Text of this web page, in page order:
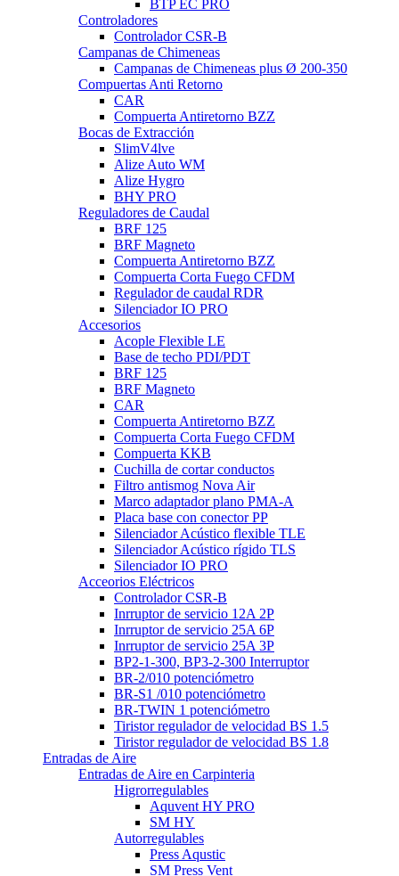
BTP EC PRO
Controladores
Controlador CSR-B
Campanas de Chimeneas
Campanas de Chimeneas plus Ø 200-350
Compuertas Anti Retorno
CAR
Compuerta Antiretorno BZZ
Bocas de Extracción
SlimV4lve
Alize Auto WM
Alize Hygro
BHY PRO
Reguladores de Caudal
BRF 125
BRF Magneto
Compuerta Antiretorno BZZ
Compuerta Corta Fuego CFDM
Regulador de caudal RDR
Silenciador IO PRO
Accesorios
Acople Flexible LE
Base de techo PDI/PDT
BRF 125
BRF Magneto
CAR
Compuerta Antiretorno BZZ
Compuerta Corta Fuego CFDM
Compuerta KKB
Cuchilla de cortar conductos
Filtro antismog Nova Air
Marco adaptador plano PMA-A
Placa base con conector PP
Silenciador Acústico flexible TLE
Silenciador Acústico rígido TLS
Silenciador IO PRO
Acceorios Eléctricos
Controlador CSR-B
Inrruptor de servicio 12A 2P
Inrruptor de servicio 25A 6P
Inrruptor de servicio 25A 3P
BP2-1-300, BP3-2-300 Interruptor
BR-2/010 potenciómetro
BR-S1 /010 potenciómetro
BR-TWIN 1 potenciómetro
Tiristor regulador de velocidad BS 1.5
Tiristor regulador de velocidad BS 1.8
Entradas de Aire
Entradas de Aire en Carpinteria
Higrorregulables
Aquvent HY PRO
SM HY
Autorregulables
Press Aqustic
SM Press Vent